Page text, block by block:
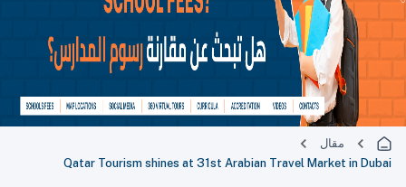
مقال
Qatar Tourism shines at 31st Arabian Travel Market in Dubai